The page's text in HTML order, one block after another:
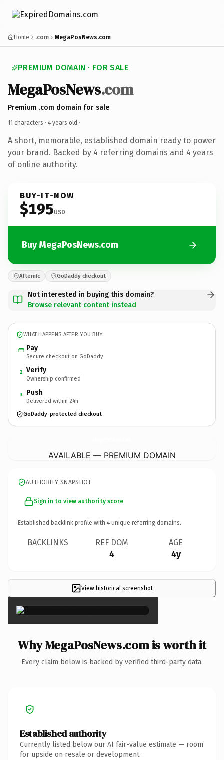
Home .com MegaPosNews.com
PREMIUM DOMAIN · FOR SALE
MegaPosNews.com
Premium .com domain for sale
11 characters · 4 years old ·
A short, memorable, established domain ready to power
your brand. Backed by 4 referring domains and 4 years
of online authority.
BUY-IT-NOW
$195USD
Buy MegaPosNews.com
Afternic GoDaddy checkout
Not interested in buying this domain?
Browse relevant content instead
WHAT HAPPENS AFTER YOU BUY
Pay
Secure checkout on GoDaddy
2 Verify
Ownership confirmed
3 Push
Delivered within 24h
GoDaddy-protected checkout
AVAILABLE — PREMIUM DOMAIN
AUTHORITY SNAPSHOT
Sign in to view authority score
Established backlink profile with 4 unique referring domains.
BACKLINKS REF DOM
4
AGE
4y
View historical screenshot
×
Why MegaPosNews.com is worth it
Every claim below is backed by verified third-party data.
Established authority
Currently listed below our AI fair-value estimate — room
for upside on resale or development.